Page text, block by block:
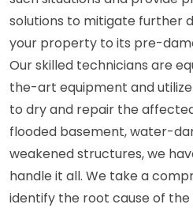
solutions to mitigate further
your property to its pre-
Our skilled technicians are
the-art equipment and
to dry and repair the
flooded basement, water-
weakened structures, we
handle it all. We take a
identify the root cause of